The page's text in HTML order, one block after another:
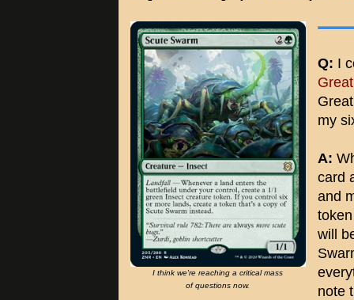
I think we're reaching a critical mass
of questions now.
Q: I
my
A:
card
and
will
note